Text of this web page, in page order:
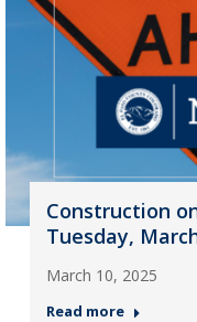
Construction
Tuesday,
March 10, 2025
Read more